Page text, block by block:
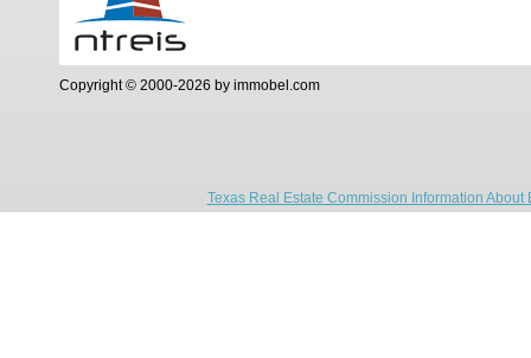
Copyright © 2000-2026 by immobel.com
Texas Real Estate Commission Information About